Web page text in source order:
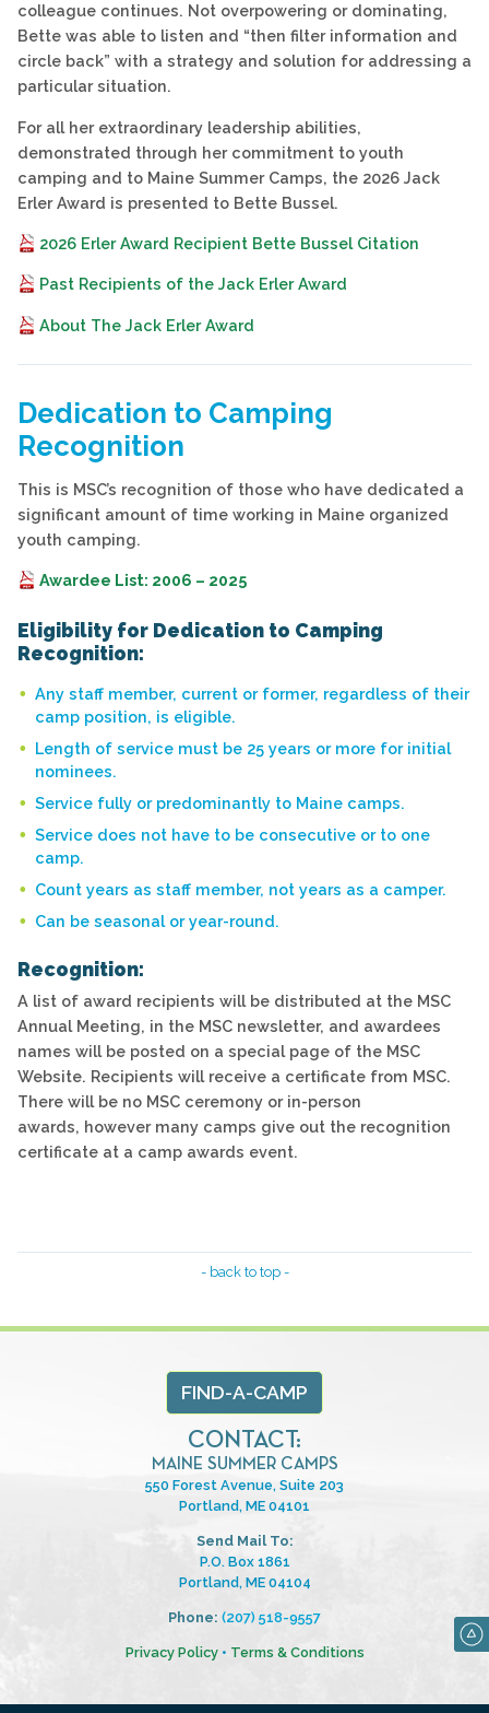
colleague continues. Not overpowering or dominating,
Bette was able to listen and “then filter information and
circle back” with a strategy and solution for addressing a
particular situation.
For all her extraordinary leadership abilities,
demonstrated through her commitment to youth
camping and to Maine Summer Camps, the 2026 Jack
Erler Award is presented to Bette Bussel.
2026 Erler Award Recipient Bette Bussel Citation
Past Recipients of the Jack Erler Award
About The Jack Erler Award
Dedication to Camping
Recognition
This is MSC’s recognition of those who have dedicated a
significant amount of time working in Maine organized
youth camping.
Awardee List: 2006 – 2025
Eligibility for Dedication to Camping
Recognition:
Any staff member, current or former, regardless of their
camp position, is eligible.
Length of service must be 25 years or more for initial
nominees.
Service fully or predominantly to Maine camps.
Service does not have to be consecutive or to one
camp.
Count years as staff member, not years as a camper.
Can be seasonal or year-round.
Recognition:
A list of award recipients will be distributed at the MSC
Annual Meeting, in the MSC newsletter, and awardees
names will be posted on a special page of the MSC
Website. Recipients will receive a certificate from MSC.
There will be no MSC ceremony or in-person
awards, however many camps give out the recognition
certificate at a camp awards event.
- back to top -
FIND-A-CAMP
CONTACT:
MAINE SUMMER CAMPS
550 Forest Avenue, Suite 203
Portland, ME 04101
Send Mail To:
P.O. Box 1861
Portland, ME 04104
Phone: (207) 518-9557
Privacy Policy• Terms & Conditions